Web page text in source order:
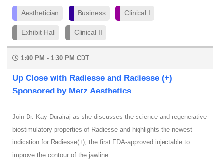
Aesthetician Business Clinical I
Exhibit Hall Clinical II
1:00 PM - 1:30 PM CDT
Up Close with Radiesse and Radiesse (+)
Sponsored by Merz Aesthetics
Join Dr. Kay Durairaj as she discusses the science and regenerative
biostimulatory properties of Radiesse and highlights the newest
indication for Radiesse(+), the first FDA-approved injectable to
improve the contour of the jawline.